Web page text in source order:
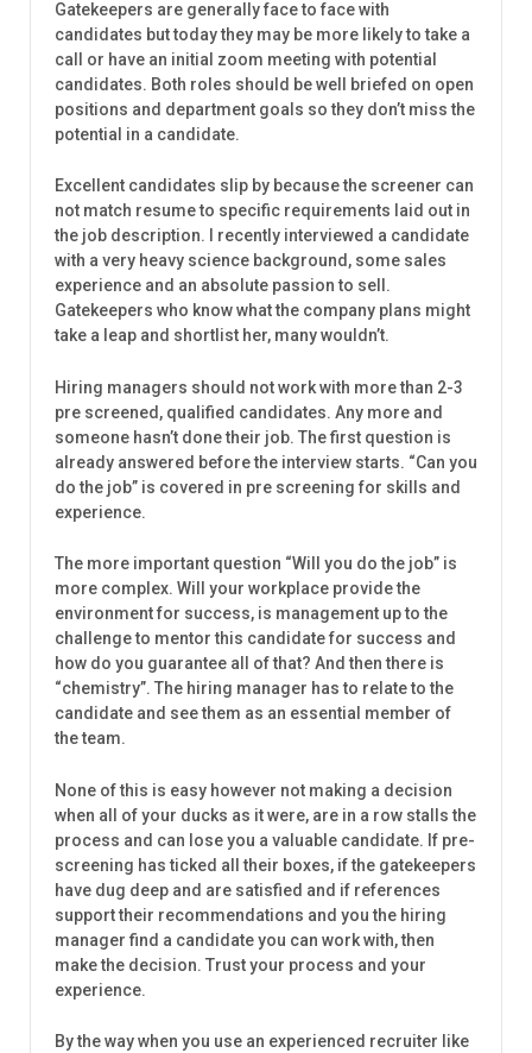
Gatekeepers are generally face to face with
candidates but today they may be more likely to take a
call or have an initial zoom meeting with potential
candidates. Both roles should be well briefed on open
positions and department goals so they don’t miss the
potential in a candidate.
Excellent candidates slip by because the screener can
not match resume to specific requirements laid out in
the job description. I recently interviewed a candidate
with a very heavy science background, some sales
experience and an absolute passion to sell.
Gatekeepers who know what the company plans might
take a leap and shortlist her, many wouldn’t.
Hiring managers should not work with more than 2-3
pre screened, qualified candidates. Any more and
someone hasn’t done their job. The first question is
already answered before the interview starts. “Can you
do the job” is covered in pre screening for skills and
experience.
The more important question “Will you do the job” is
more complex. Will your workplace provide the
environment for success, is management up to the
challenge to mentor this candidate for success and
how do you guarantee all of that? And then there is
“chemistry”. The hiring manager has to relate to the
candidate and see them as an essential member of
the team.
None of this is easy however not making a decision
when all of your ducks as it were, are in a row stalls the
process and can lose you a valuable candidate. If pre-
screening has ticked all their boxes, if the gatekeepers
have dug deep and are satisfied and if references
support their recommendations and you the hiring
manager find a candidate you can work with, then
make the decision. Trust your process and your
experience.
By the way when you use an experienced recruiter like